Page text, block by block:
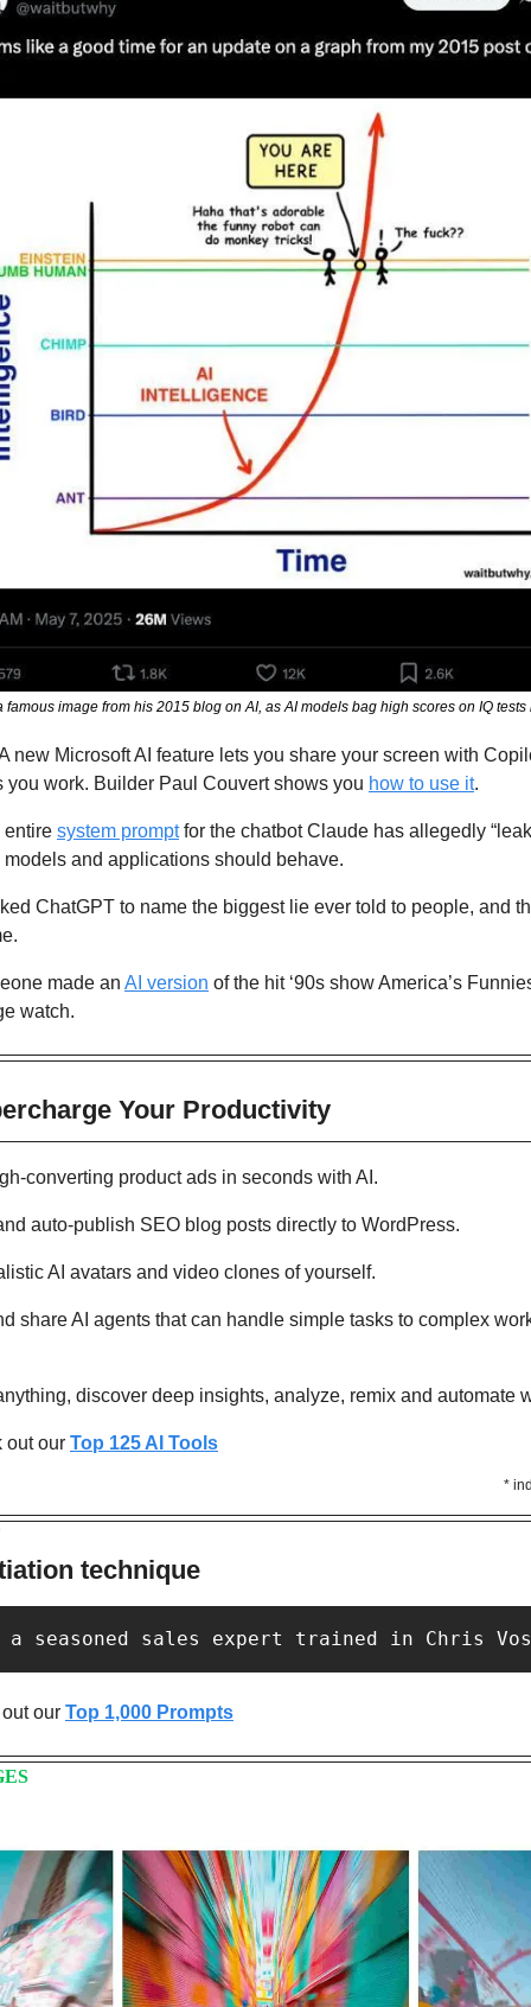
image from his 2015 blog on AI, as AI models bag high scores on IQ tests
new Microsoft AI feature lets you share your screen with
you work. Builder Paul Couvert shows you how to use it.
entire system prompt for the chatbot Claude has allegedly
and applications should behave.
ChatGPT to name the biggest lie ever told to people, and
made an AI version of the hit ‘90s show America’s
watch.
Your Productivity
converting product ads in seconds with AI.
auto-publish SEO blog posts directly to WordPress.
AI avatars and video clones of yourself.
share AI agents that can handle simple tasks to complex
discover deep insights, analyze, remix and automate
out our Top 125 AI Tools
*
technique
a seasoned sales expert trained in Chris
our Top 1,000 Prompts